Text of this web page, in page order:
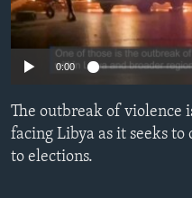
ENVIRONMENT AND
IDEALS AND
0:00
The outbreak of violence
facing Libya as it seeks
to elections.